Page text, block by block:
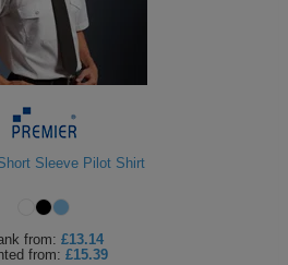
Sleeve Pilot Shirt
from: £13.14
from: £15.39